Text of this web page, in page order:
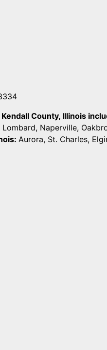
County, Illinois
Naperville,
Aurora, St. Charles,